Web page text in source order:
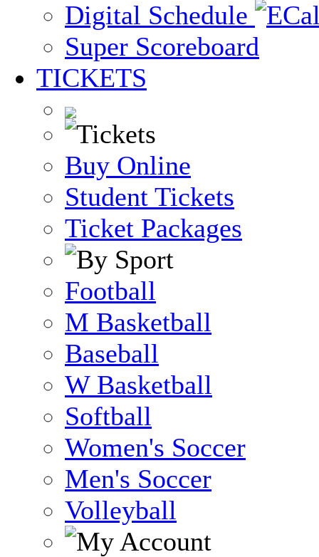
Digital Schedule
Super Scoreboard
TICKETS
Buy Online
Student Tickets
Ticket Packages
Football
M Basketball
Baseball
W Basketball
Softball
Women's Soccer
Men's Soccer
Volleyball